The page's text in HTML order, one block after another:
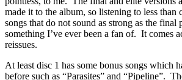
made it to the album, so listening to less than
songs that do not sound as strong as the final
something I’ve ever been a fan of. It comes
reissues.
At least disc 1 has some bonus songs which
before such as “Parasites” and “Pipeline”.